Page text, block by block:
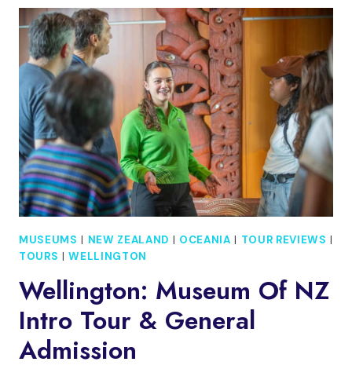
CITY
HIGHLIGHTS
TOUR
AND
CABLE
CAR
RIDE
MUSEUMS | NEW ZEALAND | OCEANIA | TOUR REVIEWS |
TOURS |WELLINGTON
Wellington: Museum Of NZ
Intro Tour & General
Admission